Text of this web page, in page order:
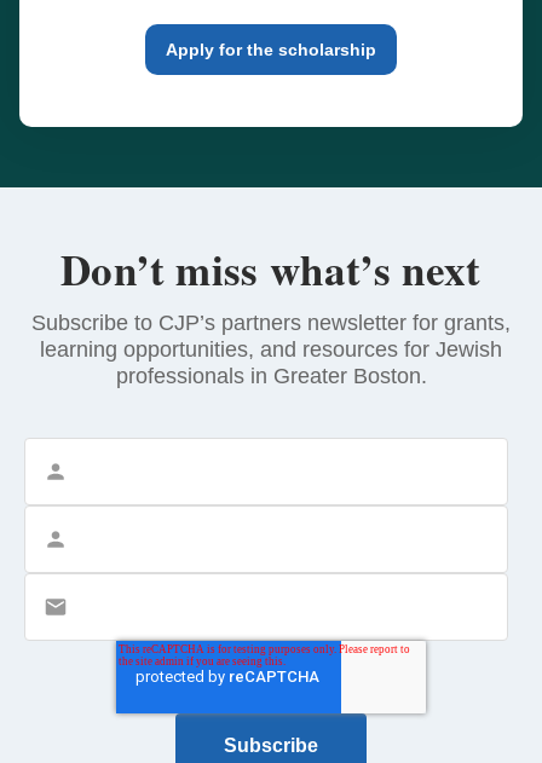
Apply for the scholarship
Don’t miss what’s next
Subscribe to CJP’s partners newsletter for grants,
learning opportunities, and resources for Jewish
professionals in Greater Boston.